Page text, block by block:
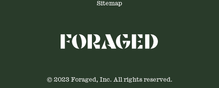
Sitemap
© 2023 Foraged, Inc. All rights reserved.